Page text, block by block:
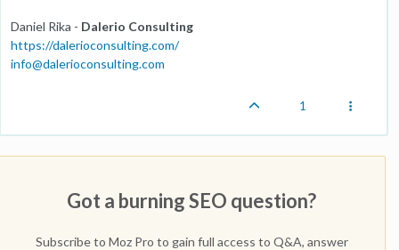
Daniel Rika - Dalerio Consulting
https://dalerioconsulting.com/
info@dalerioconsulting.com
1
Got a burning SEO question?
Subscribe to Moz Pro to gain full access to Q&A, answer